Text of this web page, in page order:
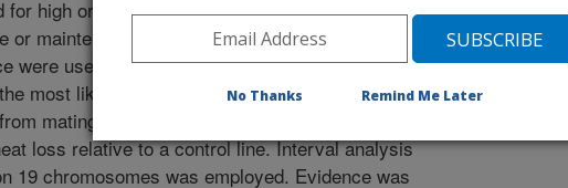
for high or low heat loss. Heat loss is a measure
or maintenance requirement. Markers for
were used to find genes for major effects on
most likely location on the chromosomes.
matings of crosses of selected lines that
loss relative to a control line. Interval analysis
19 chromosomes was employed. Evidence was
No Thanks Remind Me Later